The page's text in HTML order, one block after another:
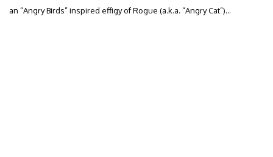
an “Angry Birds” inspired effigy of Rogue (a.k.a. “Angry Cat”)…